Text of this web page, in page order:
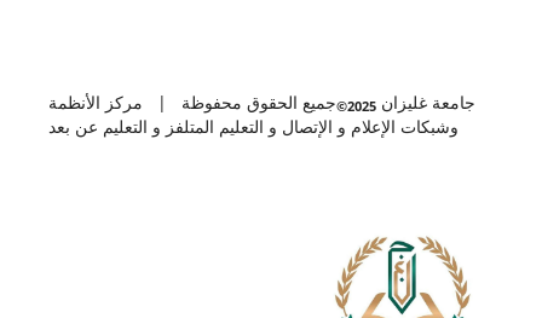
جامعة غليزان2025©
جميع الحقوق محفوظة | مركز الأنظمة
وشبكات الإعلام و الإتصال و التعليم المتلفز و التعليم عن بعد